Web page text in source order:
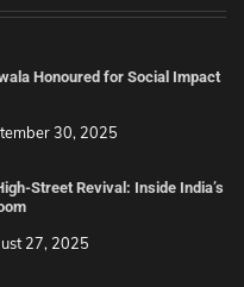
Honoured for Social Impact
30, 2025
Street Revival: Inside India’s
27, 2025